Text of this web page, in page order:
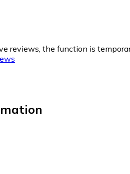
reviews, the function is